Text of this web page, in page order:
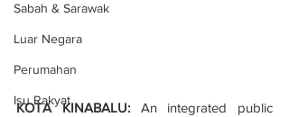
Sabah & Sarawak
Luar Negara
Perumahan
Isu Rakyat
KOTA KINABALU: An integrated public